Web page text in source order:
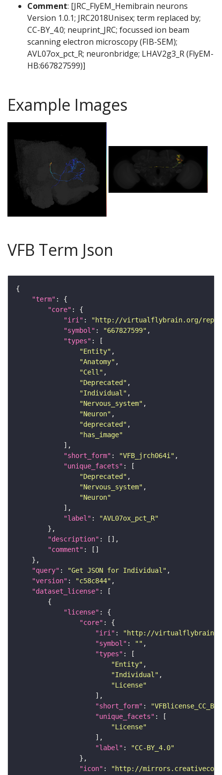
Comment: [JRC_FlyEM_Hemibrain neurons
Version 1.0.1; JRC2018Unisex; term replaced by;
CC-BY_4.0; neuprint_JRC; focussed ion beam
scanning electron microscopy (FIB-SEM);
AVL07ox_pct_R; neuronbridge; LHAV2g3_R (FlyEM-
HB:667827599)]
Example Images
VFB Term Json
"term"
"core"
"iri" :
"http://virtualflybrain.org/
"symbol" : "667827599"
"types"
"Entity"
"Anatomy"
"Cell"
"Deprecated"
"Individual"
"Nervous_system"
"Neuron"
"deprecated"
"has_image"
"short_form" : "VFB_jrch064i"
"unique_facets"
"Deprecated"
"Nervous_system"
"Neuron"
"label" :
"AVL07ox_pct_R"
"description"
"comment"
"query" : "Get JSON for Individual"
"version" : "c58c844"
"dataset_license"
"license"
"core"
"iri" :
"http://virtualflybrain.org/
"symbol" : ""
"types"
"Entity"
"Individual"
"License"
"short_form" :
"unique_facets"
"License"
"label" :
"CC-BY_4.0"
"icon" : "http://